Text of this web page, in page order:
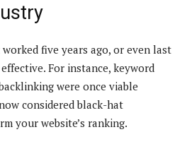
five years ago, or even last
For instance, keyword
were once viable
considered black-hat
your website’s ranking.